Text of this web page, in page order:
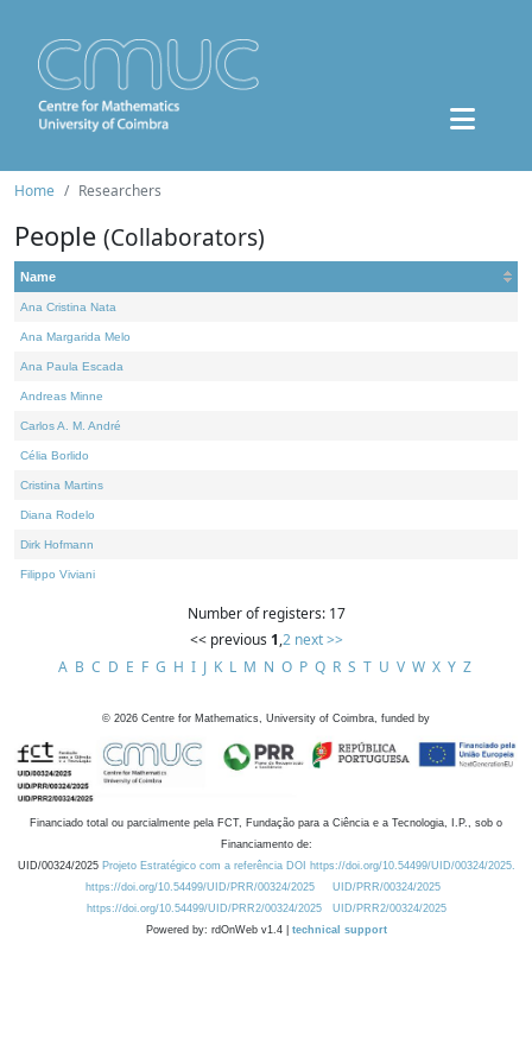
Home Researchers
People (Collaborators)
Name
Ana Cristina Nata
Ana Margarida Melo
Ana Paula Escada
Andreas Minne
Carlos A. M. André
Célia Borlido
Cristina Martins
Diana Rodelo
Dirk Hofmann
Filippo Viviani
Number of registers: 17
<< previous 1,2 next >>
A B C D E F G H I J K L M N O P Q R S T U V W X Y Z
© 2026 Centre for Mathematics, University of Coimbra, funded by
Financiado total ou parcialmente pela FCT, Fundação para a Ciência e a Tecnologia, I.P., sob o
Financiamento de:
UID/00324/2025 Projeto Estratégico com a referência DOI https://doi.org/10.54499/UID/00324/2025.
https://doi.org/10.54499/UID/PRR/00324/2025
UID/PRR/00324/2025
https://doi.org/10.54499/UID/PRR2/00324/2025
UID/PRR2/00324/2025
Powered by: rdOnWeb v1.4 | technical support